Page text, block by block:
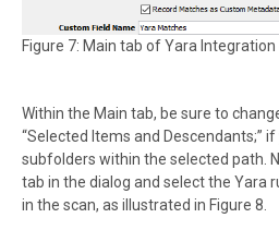
Figure 7: Main tab of Yara Integration
Within the Main tab, be sure to
“Selected Items and Descendants;”
subfolders within the selected path.
tab in the dialog and select the Yara
in the scan, as illustrated in Figure 8.